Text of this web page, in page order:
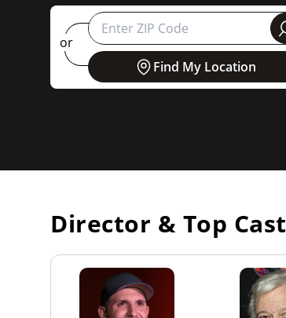
Find My Location
orround
Director & Top Cast